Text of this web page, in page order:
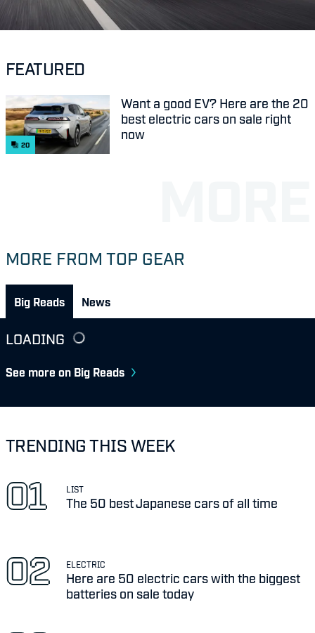
FEATURED
20
Want a good EV? Here are the 20
best electric cars on sale right
now
MORE FROM TOP GEAR
Big Reads News
LOADING
See more on Big Reads
TRENDING THIS WEEK
LIST
The 50 best Japanese cars of all time
ELECTRIC
Here are 50 electric cars with the biggest
batteries on sale today